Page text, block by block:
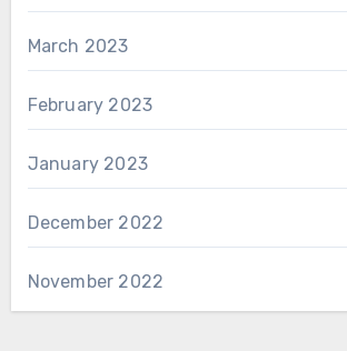
March 2023
February 2023
January 2023
December 2022
November 2022